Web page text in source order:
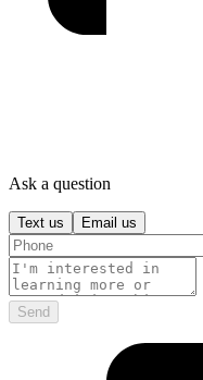
Ask a question
Text us Email us
Send